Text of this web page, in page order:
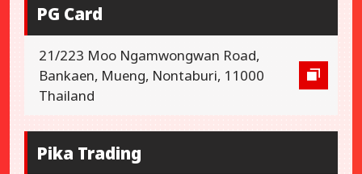
PG Card
21/223 Moo Ngamwongwan Road,
Bankaen, Mueng, Nontaburi, 11000
Thailand
Pika Trading